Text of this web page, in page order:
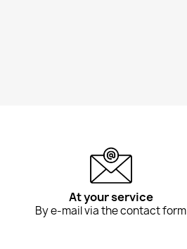
At your service
By e-mail via the contact form